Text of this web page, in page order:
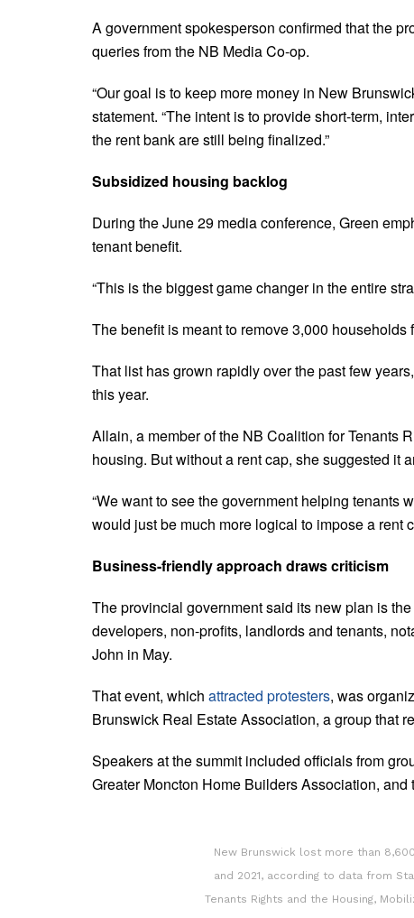
A government spokesperson confirmed that the
queries from the NB Media Co-op.
“Our goal is to keep more money in New
statement. “The intent is to provide short-term,
the rent bank are still being finalized.”
Subsidized housing backlog
During the June 29 media conference, Green
tenant benefit.
“This is the biggest game changer in the entire
The benefit is meant to remove 3,000
That list has grown rapidly over the past few
this year.
Allain, a member of the NB Coalition for Tenants
housing. But without a rent cap, she suggested it
“We want to see the government helping tenants
would just be much more logical to impose a rent
Business-friendly approach draws criticism
The provincial government said its new plan is
developers, non-profits, landlords and tenants,
John in May.
That event, which attracted protesters, was
Brunswick Real Estate Association, a group that
Speakers at the summit included officials from
Greater Moncton Home Builders Association,
New Brunswick lost more than
and 2021, according to data from
Tenants Rights and the Housing,